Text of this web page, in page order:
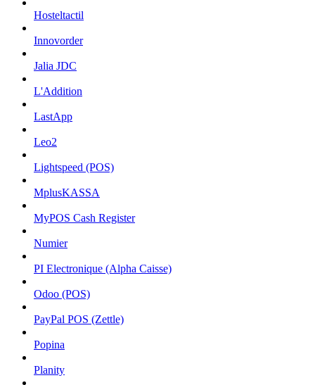
Hosteltactil
Innovorder
Jalia JDC
L'Addition
LastApp
Leo2
Lightspeed (POS)
MplusKASSA
MyPOS Cash Register
Numier
PI Electronique (Alpha Caisse)
Odoo (POS)
PayPal POS (Zettle)
Popina
Planity